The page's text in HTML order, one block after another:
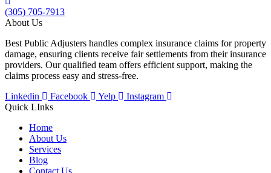
(305) 705-7913
About Us
Best Public Adjusters handles complex insurance claims for property
damage, ensuring clients receive fair settlements from their insurance
providers. Our qualified team offers efficient support, making the
claims process easy and stress-free.
Linkedin
Facebook Yelp
Instagram
Quick LInks
Home
About Us
Services
Blog
Contact Us